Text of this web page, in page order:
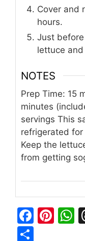
Cover and
hours.
Just
lettuce and
NOTES
Prep Time: 15
minutes
servings This
refrigerated
Keep the
from getting
F
Pi